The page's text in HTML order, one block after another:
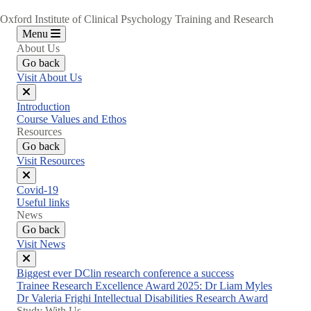
Oxford Institute of Clinical Psychology Training and Research
Menu
About Us
Go back
Visit About Us
Close
menu
Introduction
Course Values and Ethos
Resources
Go back
Visit Resources
Close
menu
Covid-19
Useful links
News
Go back
Visit News
Close
menu
Biggest ever DClin research conference a success
Trainee Research Excellence Award 2025: Dr Liam Myles
Dr Valeria Frighi Intellectual Disabilities Research Award